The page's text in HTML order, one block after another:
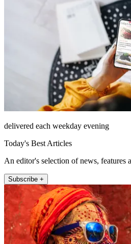
delivered each weekday evening
Today's Best Articles
An editor's selection of news, features
Subscribe +